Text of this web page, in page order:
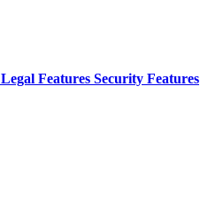
Legal Features Security Features